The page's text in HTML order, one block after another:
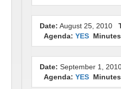
Date: August 25, 2010
Agenda: YES
Date: September 1,
Agenda: YES